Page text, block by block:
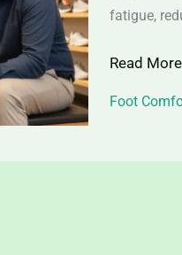
fatigue,
Distance
Shoes
–
Read
Foot